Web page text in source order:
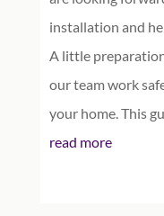
installation and
A little
our team work
your home. This
read more